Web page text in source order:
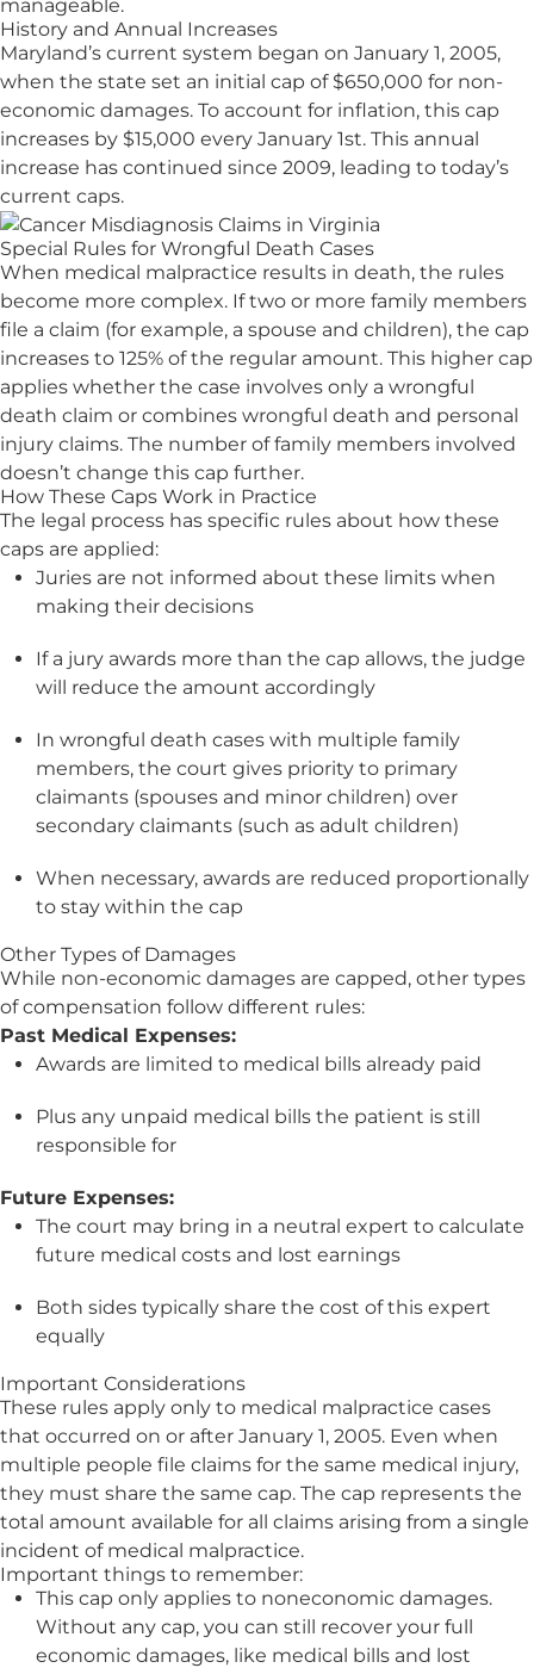
manageable.
History and Annual Increases
Maryland’s current system began on January 1, 2005,
when the state set an initial cap of $650,000 for non-
economic damages. To account for inflation, this cap
increases by $15,000 every January 1st. This annual
increase has continued since 2009, leading to today’s
current caps.
Special Rules for Wrongful Death Cases
When medical malpractice results in death, the rules
become more complex. If two or more family members
file a claim (for example, a spouse and children), the cap
increases to 125% of the regular amount. This higher cap
applies whether the case involves only a wrongful
death claim or combines wrongful death and personal
injury claims. The number of family members involved
doesn’t change this cap further.
How These Caps Work in Practice
The legal process has specific rules about how these
caps are applied:
Juries are not informed about these limits when
making their decisions
If a jury awards more than the cap allows, the judge
will reduce the amount accordingly
In wrongful death cases with multiple family
members, the court gives priority to primary
claimants (spouses and minor children) over
secondary claimants (such as adult children)
When necessary, awards are reduced proportionally
to stay within the cap
Other Types of Damages
While non-economic damages are capped, other types
of compensation follow different rules:
Past Medical Expenses:
Awards are limited to medical bills already paid
Plus any unpaid medical bills the patient is still
responsible for
Future Expenses:
The court may bring in a neutral expert to calculate
future medical costs and lost earnings
Both sides typically share the cost of this expert
equally
Important Considerations
These rules apply only to medical malpractice cases
that occurred on or after January 1, 2005. Even when
multiple people file claims for the same medical injury,
they must share the same cap. The cap represents the
total amount available for all claims arising from a single
incident of medical malpractice.
Important things to remember:
This cap only applies to noneconomic damages.
Without any cap, you can still recover your full
economic damages, like medical bills and lost